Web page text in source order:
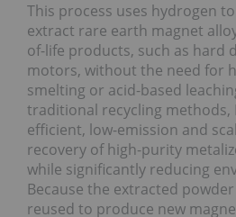
This process uses hydrogen
extract rare earth magnet
of-life products, such as hard
motors, without the need for
smelting or acid-based
traditional recycling methods,
efficient, low-emission and
recovery of high-purity
while significantly reducing
Because the extracted
reused to produce new